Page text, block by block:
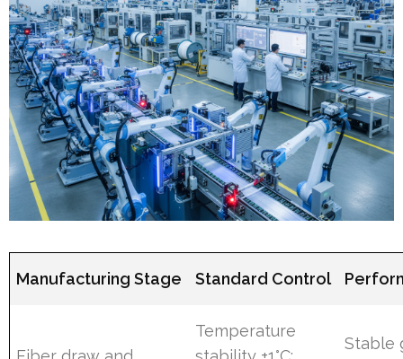
Manufacturing Stage Standard Control
Temperature
Stable